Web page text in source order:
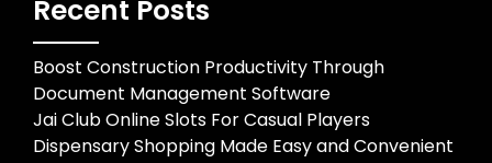
Recent Posts
Boost Construction Productivity Through
Document Management Software
Jai Club Online Slots For Casual Players
Dispensary Shopping Made Easy and Convenient